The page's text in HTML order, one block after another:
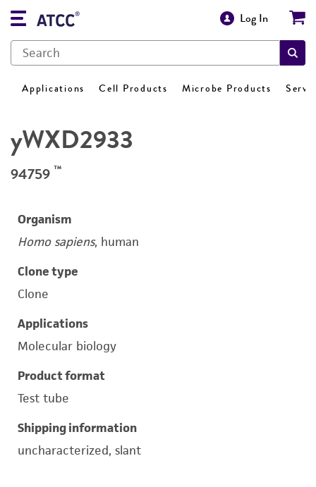
Log In
Applications Cell Products Microbe Products
yWXD2933
94759 ™
Organism
Homo sapiens, human
Clone type
Clone
Applications
Molecular biology
Product format
Test tube
Shipping information
uncharacterized, slant